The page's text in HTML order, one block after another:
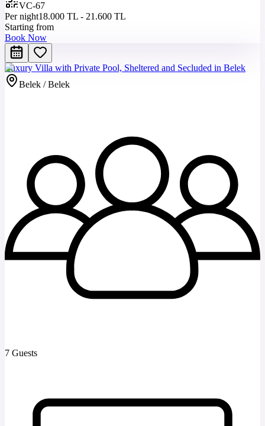
VC-67
Per night18.000 TL - 21.600 TL
Starting from
Book Now
Luxury Villa with Private Pool, Sheltered and Secluded in Belek
Belek / Belek
7 Guests